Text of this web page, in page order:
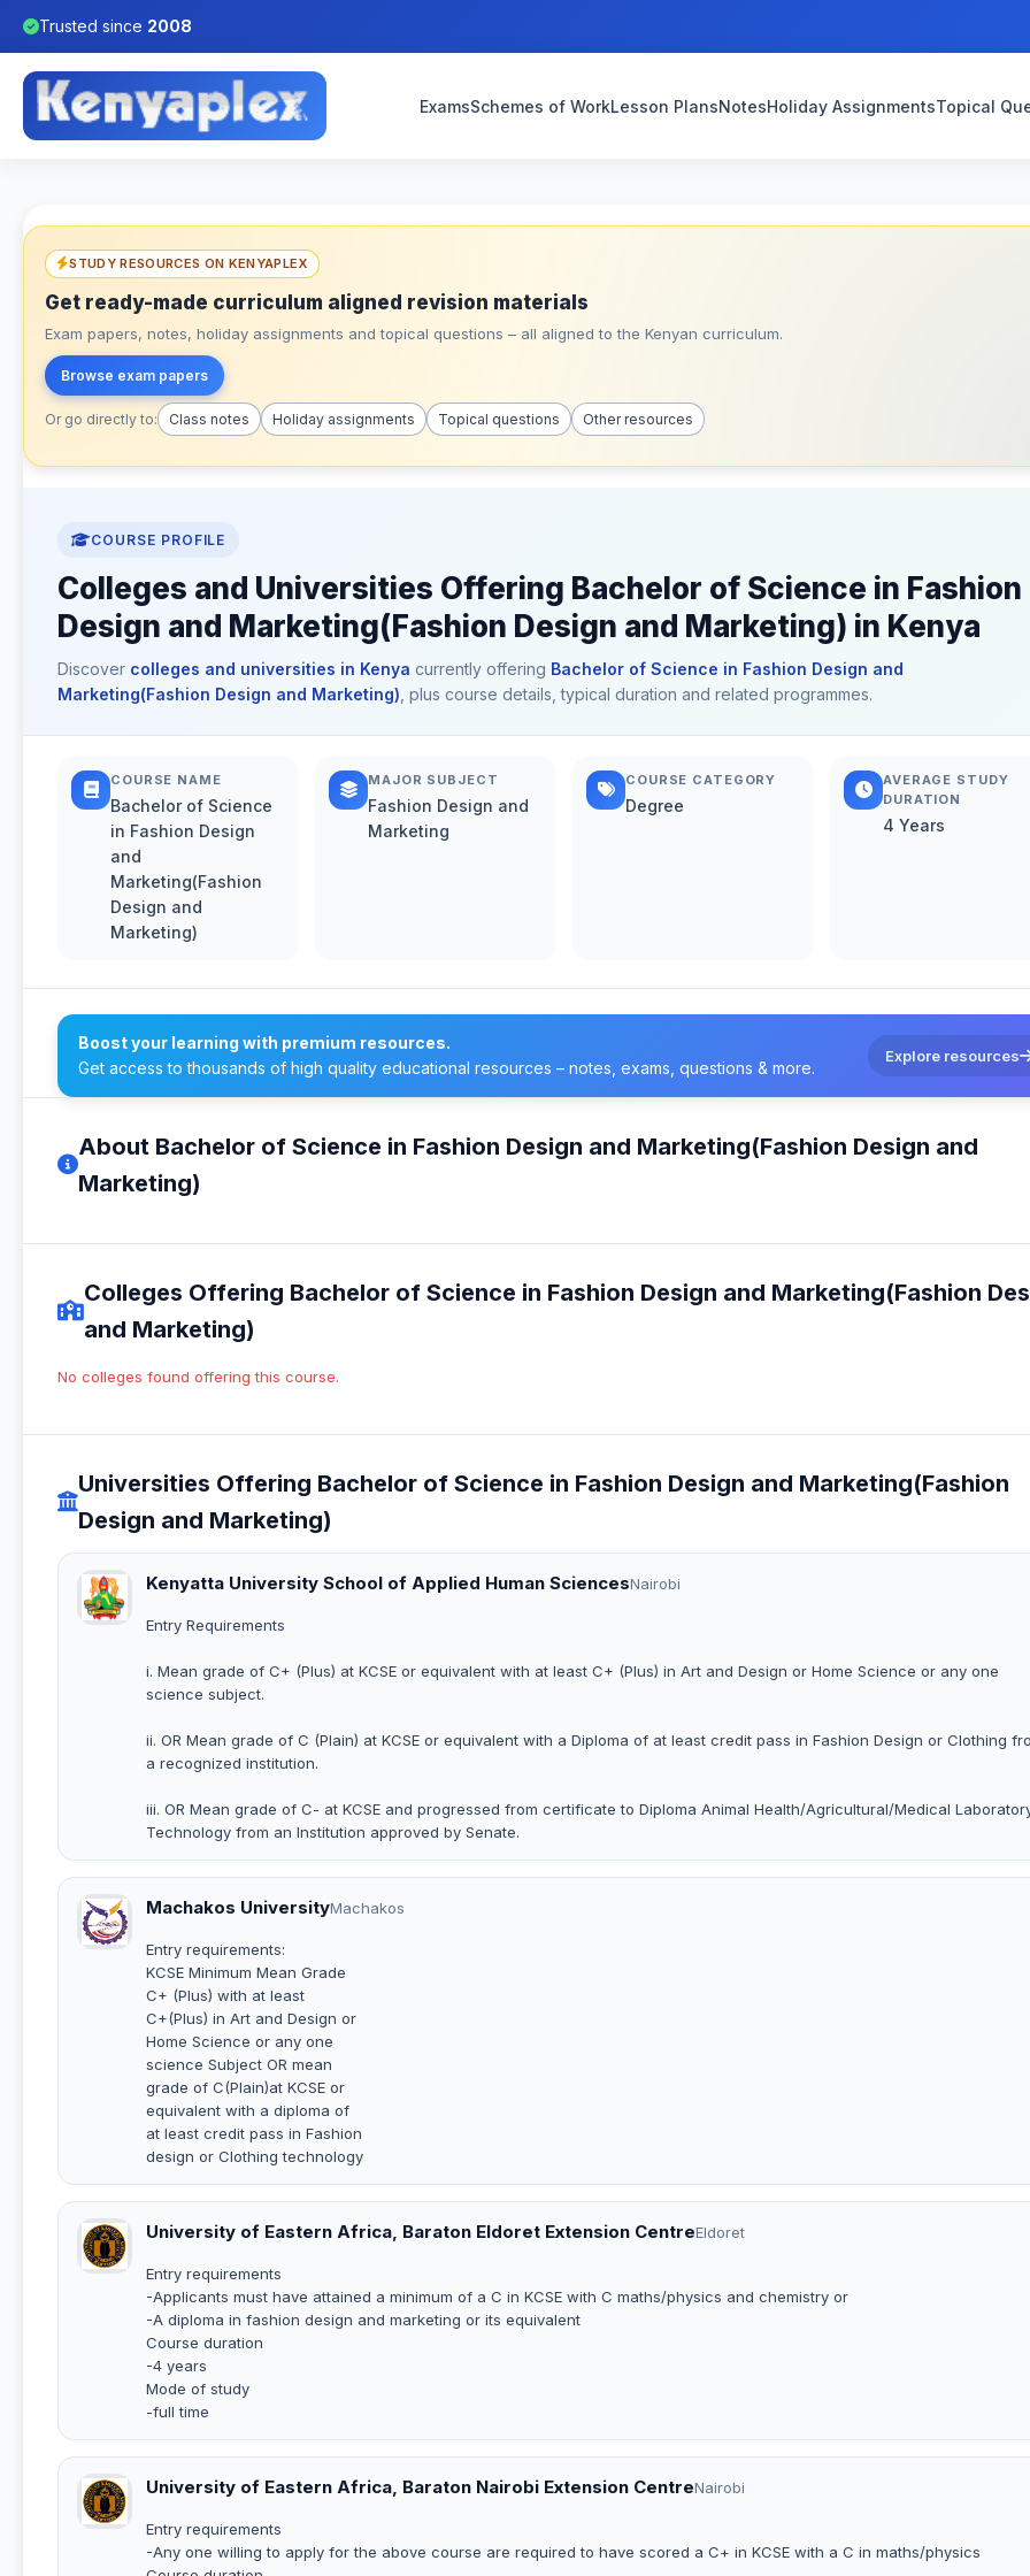
Trusted since 2008
ExamsSchemes of WorkLesson PlansNotesHoliday AssignmentsTopical
STUDY RESOURCES ON KENYAPLEX
Get ready-made curriculum aligned revision materials
Exam papers, notes, holiday assignments and topical questions – all aligned to the Kenyan curriculum.
Browse exam papers
Or go directly to: Class notes Holiday assignments Topical questions Other resources
COURSE PROFILE
Colleges and Universities Offering Bachelor of Science in Fashion
Design and Marketing(Fashion Design and Marketing) in Kenya
Discover colleges and universities in Kenya currently offering Bachelor of Science in Fashion Design and
Marketing(Fashion Design and Marketing) , plus course details, typical duration and related programmes.
COURSE NAME
Bachelor of Science
in Fashion Design
and
Marketing(Fashion
Design and
Marketing)
MAJOR SUBJECT
Fashion Design and
Marketing
COURSE CATEGORY
Degree
AVERAGE STUDY
DURATION
4 Years
Boost your learning with premium resources.
Get access to thousands of high quality educational resources – notes, exams, questions & more.
Explore resources
About Bachelor of Science in Fashion Design and Marketing(Fashion Design and
Marketing)
Colleges Offering Bachelor of Science in Fashion Design and Marketing(Fashion
and Marketing)
No colleges found offering this course.
Universities Offering Bachelor of Science in Fashion Design and Marketing(Fashion
Design and Marketing)
Kenyatta University School of Applied Human SciencesNairobi
Entry Requirements
i. Mean grade of C+ (Plus) at KCSE or equivalent with at least C+ (Plus) in Art and Design or Home Science or any one
science subject.
ii. OR Mean grade of C (Plain) at KCSE or equivalent with a Diploma of at least credit pass in Fashion Design or Clothing
a recognized institution.
iii. OR Mean grade of C- at KCSE and progressed from certificate to Diploma Animal Health/Agricultural/Medical
Technology from an Institution approved by Senate.
Machakos UniversityMachakos
Entry requirements:
KCSE Minimum Mean Grade
C+ (Plus) with at least
C+(Plus) in Art and Design or
Home Science or any one
science Subject OR mean
grade of C(Plain)at KCSE or
equivalent with a diploma of
at least credit pass in Fashion
design or Clothing technology
University of Eastern Africa, Baraton Eldoret Extension CentreEldoret
Entry requirements
-Applicants must have attained a minimum of a C in KCSE with C maths/physics and chemistry or
-A diploma in fashion design and marketing or its equivalent
Course duration
-4 years
Mode of study
-full time
University of Eastern Africa, Baraton Nairobi Extension CentreNairobi
Entry requirements
-Any one willing to apply for the above course are required to have scored a C+ in KCSE with a C in maths/physics